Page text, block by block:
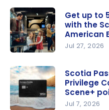
Passport®
Visa Infinite
+* Card
Offer: Up
to 35,000
Scene+
points
50,000
Scene+
points with
Get up to
with the
American
Jul 27, 2026
Scotia
Privilege
Scene+
Jul 7, 2026